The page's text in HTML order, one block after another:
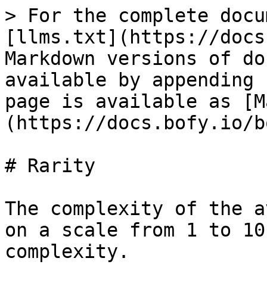
> For the complete
[llms.txt](https://
Markdown versions of
available by
page is available as
(https://docs.bofy.io/
# Rarity
The complexity of the
on a scale from 1 to
complexity.